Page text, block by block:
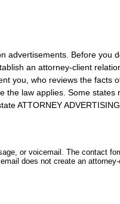
Before you
an attorney-client
you, who reviews the facts
law applies. Some
ATTORNEY
or voicemail. The contact
does not create an attorney-